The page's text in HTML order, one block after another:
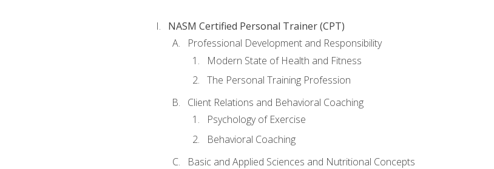
NASM Certified Personal Trainer (CPT)
Professional Development and Responsibility
Modern State of Health and Fitness
The Personal Training Profession
Client Relations and Behavioral Coaching
Psychology of Exercise
Behavioral Coaching
Basic and Applied Sciences and Nutritional Concepts